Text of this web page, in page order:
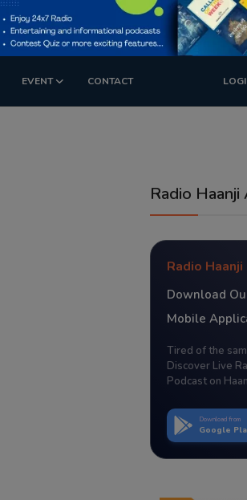
EVENT CONTACT
Radio Haanji
Radio Haanji
Download
Mobile
Tired of the
Discover Live
Podcast on
Download from
Google